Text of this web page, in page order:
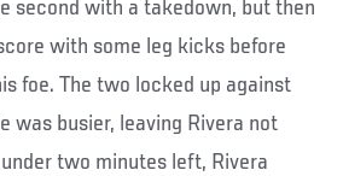
second with a takedown, but then
with some leg kicks before
foe. The two locked up against
was busier, leaving Rivera not
two minutes left, Rivera